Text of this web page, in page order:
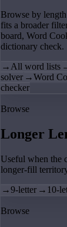
Browse by
fits a broader
board, Word
dictionary check.
→ All word lists
solver →Word
checker
Browse
Longer
Useful when the
longer-fill
→9-letter → 10-
Browse